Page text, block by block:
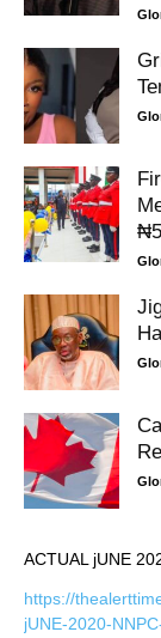
ACTUAL jUNE
https://
jUNE-2020-